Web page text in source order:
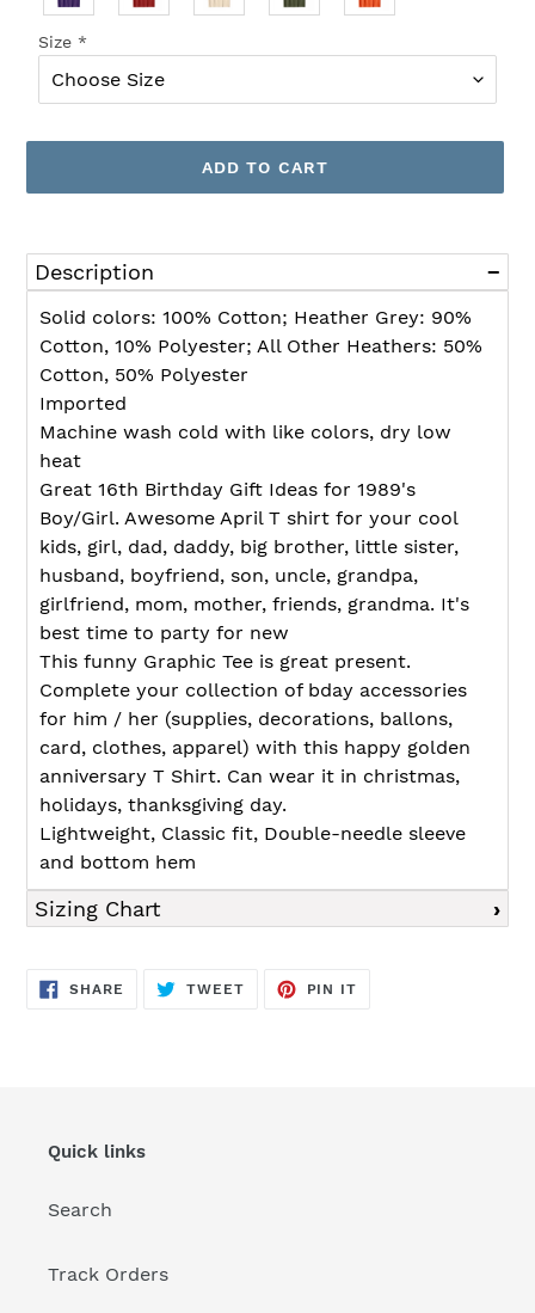
Size *
ADD TO CART
product
to
your
Description
Solid colors: 100% Cotton; Heather Grey: 90%
Cotton, 10% Polyester; All Other Heathers: 50%
Cotton, 50% Polyester
Imported
Machine wash cold with like colors, dry low
heat
Great 16th Birthday Gift Ideas for 1989's
Boy/Girl. Awesome April T shirt for your cool
kids, girl, dad, daddy, big brother, little sister,
husband, boyfriend, son, uncle, grandpa,
girlfriend, mom, mother, friends, grandma. It's
best time to party for new
This funny Graphic Tee is great present.
Complete your collection of bday accessories
for him / her (supplies, decorations, ballons,
card, clothes, apparel) with this happy golden
anniversary T Shirt. Can wear it in christmas,
holidays, thanksgiving day.
Lightweight, Classic fit, Double-needle sleeve
and bottom hem
Sizing Chart
SHARE SHARE
TWEETTWEET
PIN IT
Quick links
Search
Track Orders